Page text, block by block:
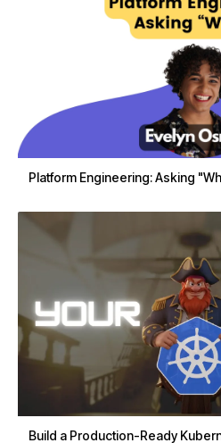
Platform Engineering: Asking
Build a Production-Ready